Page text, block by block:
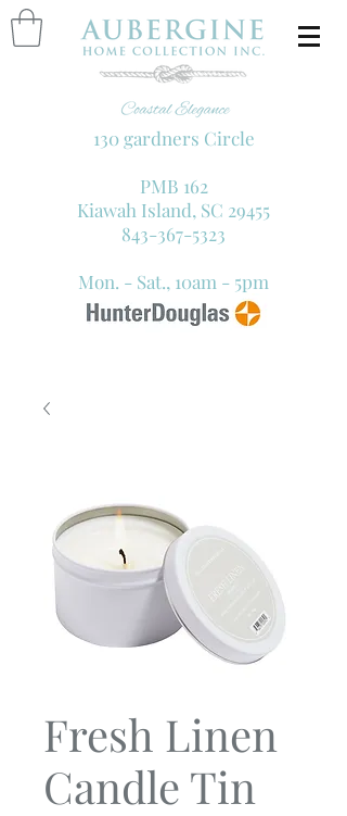
130 gardners Circle
PMB 162
Kiawah Island, SC 29455
843-367-5323
Mon. - Sat., 10am - 5pm
Fresh Linen
Candle Tin